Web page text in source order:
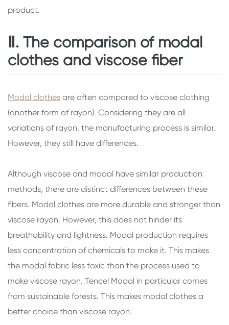
product.
Ⅱ. The comparison of modal
clothes and viscose fiber
Modal clothes are often compared to viscose clothing
(another form of rayon). Considering they are all
variations of rayon, the manufacturing process is similar.
However, they still have differences.
Although viscose and modal have similar production
methods, there are distinct differences between these
fibers. Modal clothes are more durable and stronger than
viscose rayon. However, this does not hinder its
breathability and lightness. Modal production requires
less concentration of chemicals to make it. This makes
the modal fabric less toxic than the process used to
make viscose rayon. Tencel Modal in particular comes
from sustainable forests. This makes modal clothes a
better choice than viscose rayon.